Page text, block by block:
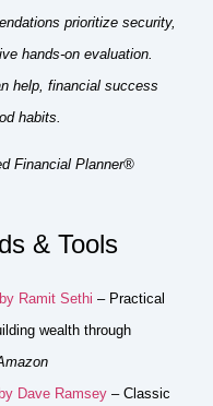
prioritize security,
hands-on evaluation.
help, financial success
habits.
Financial Planner®
& Tools
Ramit Sethi – Practical
wealth through
Dave Ramsey – Classic